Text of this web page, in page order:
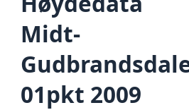
Midt-
01pkt 2009